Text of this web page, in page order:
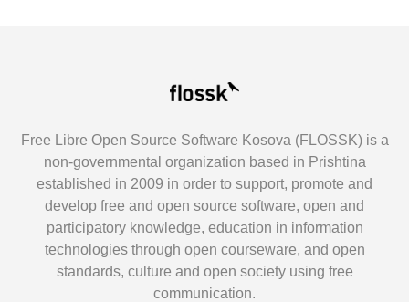
Free Libre Open Source Software Kosova (FLOSSK) is a
non-governmental organization based in Prishtina
established in 2009 in order to support, promote and
develop free and open source software, open and
participatory knowledge, education in information
technologies through open courseware, and open
standards, culture and open society using free
communication.